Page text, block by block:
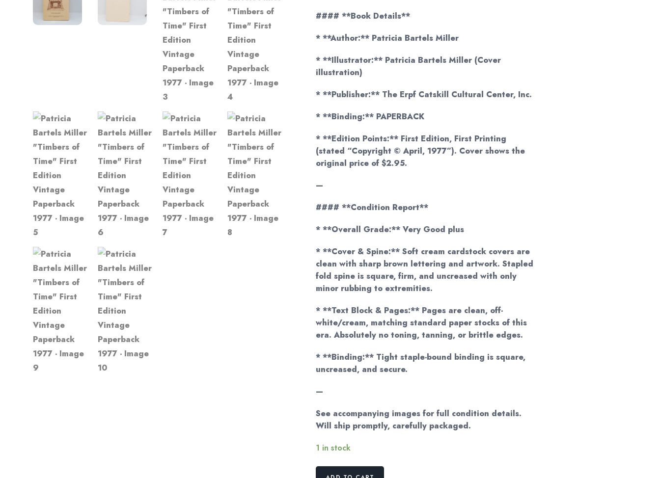
#### **Book Details**
* **Author:** Patricia Bartels Miller
* **Illustrator:** Patricia Bartels Miller (Cover
illustration)
* **Publisher:** The Erpf Catskill Cultural Center, Inc.
* **Binding:** PAPERBACK
* **Edition Points:** First Edition, First Printing
(stated “Copyright © April, 1977”). Cover shows the
original price of $2.95.
—
#### **Condition Report**
* **Overall Grade:** Very Good plus
* **Cover & Spine:** Soft cream cardstock covers are
clean with sharp brown lettering and artwork. Stapled
fold spine is square, firm, and uncreased with only
minor rubbing to extremities.
* **Text Block & Pages:** Pages are clean, off-
white/cream, matching standard paper stocks of this
era. Absolutely no toning, tanning, or brittle edges.
* **Binding:** Tight staple-bound binding is square,
uncreased, and secure.
—
See accompanying images for full condition details.
Will ship promptly, carefully packaged.
1 in stock
Patricia